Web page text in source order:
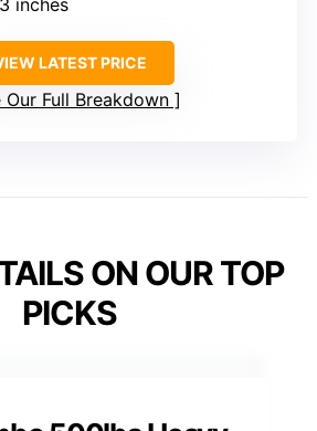
LATEST PRICE
Our Full Breakdown
ON OUR TOP
PICKS